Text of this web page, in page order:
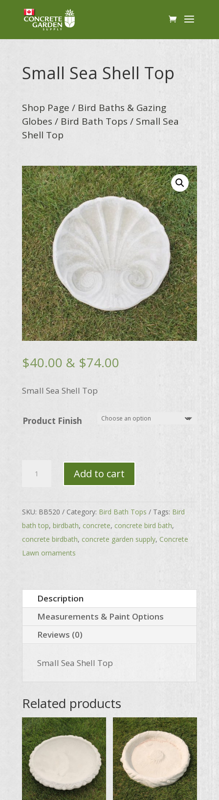
Small Sea Shell Top
Shop Page / Bird Baths & Gazing
Globes / Bird Bath Tops / Small Sea
Shell Top
$40.00 & $74.00Price
$74.00
Small Sea Shell Top
Product Finish
Top
quantity
Add to cart
SKU: BB520 Category: Bird Bath Tops Tags: Bird
bath top, birdbath, concrete, concrete bird bath,
concrete birdbath, concrete garden supply, Concrete
Lawn ornaments
Description
Measurements & Paint Options
Reviews (0)
Small Sea Shell Top
Related products